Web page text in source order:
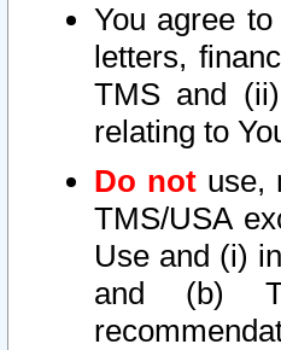
You agree
letters,
TMS and
relating to
Do not use,
TMS/USA
Use and (i)
and (b)